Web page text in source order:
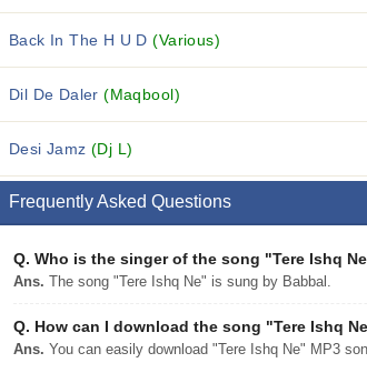
Back In The H U D(Various)
Dil De Daler(Maqbool)
Desi Jamz(Dj L)
Frequently Asked Questions
Q. Who is the singer of the song "Tere Ishq
Ans. The song "Tere Ishq Ne" is sung by Babbal.
Q. How can I download the song "Tere Ishq
Ans. You can easily download "Tere Ishq Ne" MP3